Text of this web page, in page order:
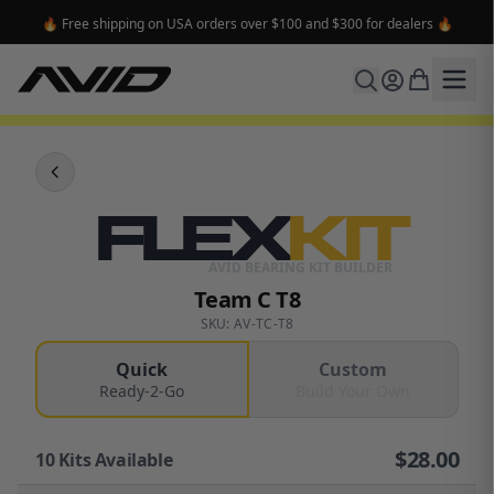
🔥 Free shipping on USA orders over $100 and $300 for dealers 🔥
FLEXKIT
Team C T8
SKU: AV-TC-T8
Quick
Ready-2-Go
Custom
10Kits Available $28.00